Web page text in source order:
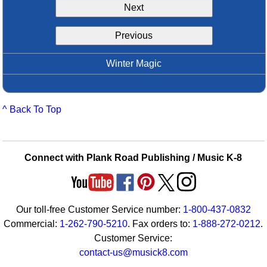
Boomwhacker Central
Video Network
Next
Previous
Winter Magic
^ Back To Top
Connect with Plank Road Publishing / Music K-8
Our toll-free Customer Service number: 1-800-437-0832
Commercial: 1-262-790-5210. Fax orders to: 1-888-272-0212.
Customer Service:
contact-us@musick8.com